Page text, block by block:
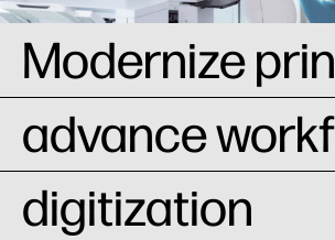
Modernize
advance
digitization